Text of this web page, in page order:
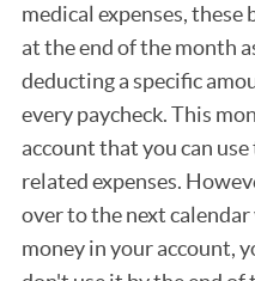
medical expenses,
at the end of the month
deducting a specific
every paycheck. This
account that you can
related expenses.
over to the next
money in your account,